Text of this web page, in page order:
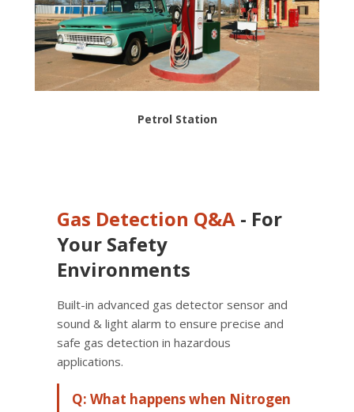
Petrol Station
Gas Detection Q&A - For
Your Safety
Environments
Built-in advanced gas detector sensor and
sound & light alarm to ensure precise and
safe gas detection in hazardous
applications.
Q: What happens when Nitrogen